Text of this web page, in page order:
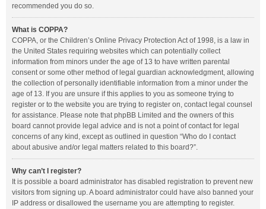
recommended you do so.
What is COPPA?
COPPA, or the Children’s Online Privacy Protection Act of 1998, is a law in
the United States requiring websites which can potentially collect
information from minors under the age of 13 to have written parental
consent or some other method of legal guardian acknowledgment, allowing
the collection of personally identifiable information from a minor under the
age of 13. If you are unsure if this applies to you as someone trying to
register or to the website you are trying to register on, contact legal counsel
for assistance. Please note that phpBB Limited and the owners of this
board cannot provide legal advice and is not a point of contact for legal
concerns of any kind, except as outlined in question “Who do I contact
about abusive and/or legal matters related to this board?”.
Why can’t I register?
It is possible a board administrator has disabled registration to prevent new
visitors from signing up. A board administrator could have also banned your
IP address or disallowed the username you are attempting to register.